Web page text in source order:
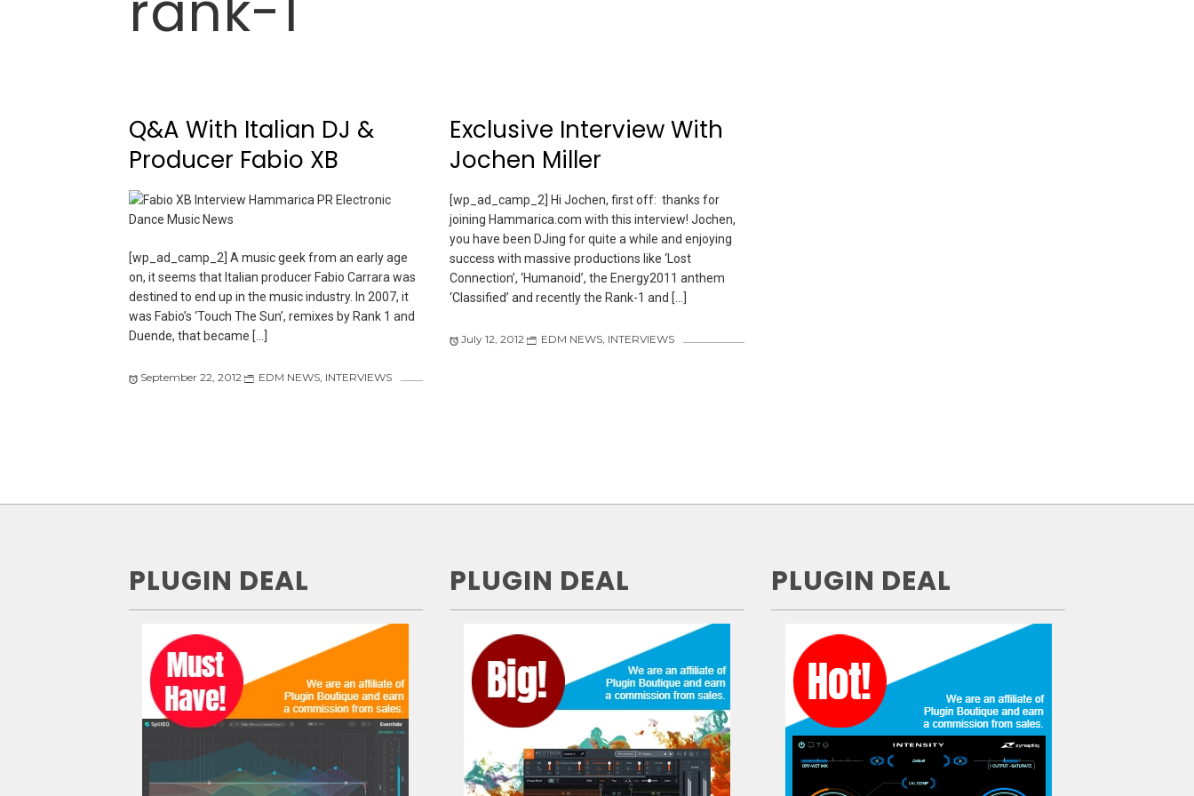
Q&A With Italian DJ &
Producer Fabio XB
[wp_ad_camp_2] A music geek from an early age
on, it seems that Italian producer Fabio Carrara was
destined to end up in the music industry. In 2007, it
was Fabio’s ‘Touch The Sun’, remixes by Rank 1 and
Duende, that became […]
September 22, 2012 EDM NEWS, INTERVIEWS
Exclusive Interview With
Jochen Miller
[wp_ad_camp_2] Hi Jochen, first off: thanks for
joining Hammarica.com with this interview! Jochen,
you have been DJing for quite a while and enjoying
success with massive productions like ‘Lost
Connection’, ‘Humanoid’, the Energy2011 anthem
‘Classified’ and recently the Rank-1 and […]
July 12, 2012 EDM NEWS, INTERVIEWS
PLUGIN DEAL PLUGIN DEAL PLUGIN DEAL